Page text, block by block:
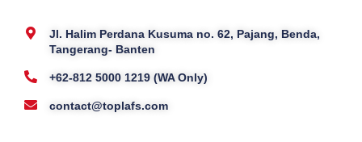
Jl. Halim Perdana Kusuma no. 62, Pajang, Benda,
Tangerang- Banten
+62-812 5000 1219 (WA Only)
contact@toplafs.com